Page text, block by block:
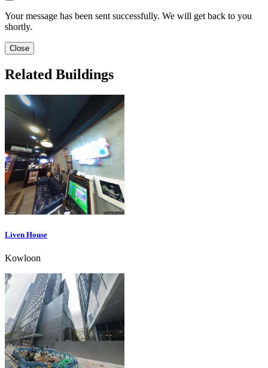
Your message has been sent successfully. We will get back to you
shortly.
Close
Related Buildings
Liven House
Kowloon